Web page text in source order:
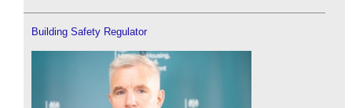
Building Safety Regulator